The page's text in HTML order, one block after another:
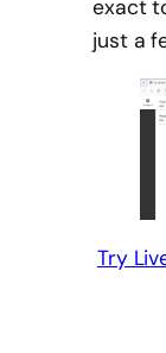
exact
just a
Try